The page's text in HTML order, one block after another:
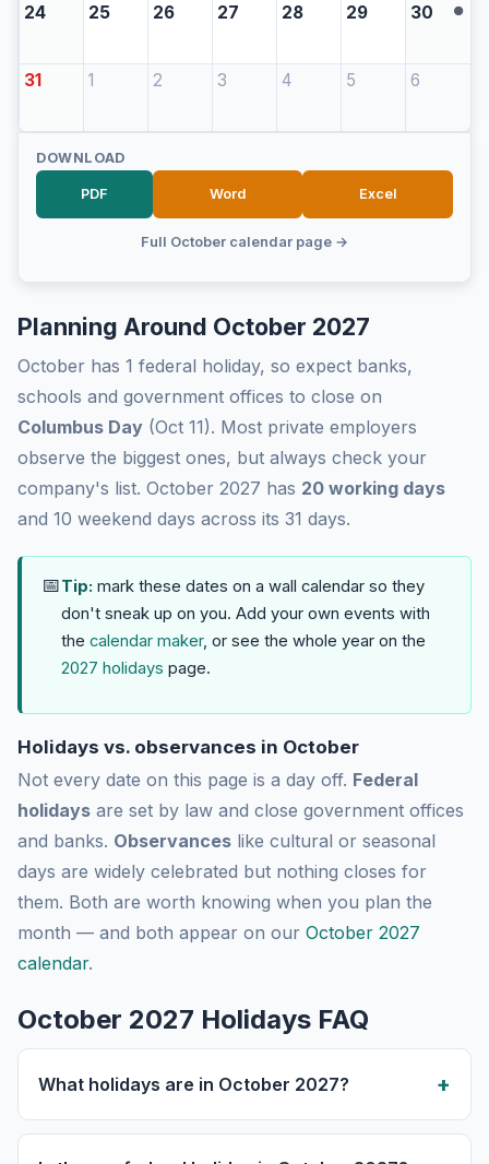
24 25 26 27 28 29 30 ●
31 1 2 3 4 5 6
DOWNLOAD
PDF Word Excel
Full October calendar page →
Planning Around October 2027
October has 1 federal holiday, so expect banks,
schools and government offices to close on
Columbus Day (Oct 11). Most private employers
observe the biggest ones, but always check your
company's list. October 2027 has 20 working days
and 10 weekend days across its 31 days.
📅Tip: mark these dates on a wall calendar so they
don't sneak up on you. Add your own events with
the calendar maker, or see the whole year on the
2027 holidays page.
Holidays vs. observances in October
Not every date on this page is a day off. Federal
holidays are set by law and close government offices
and banks. Observances like cultural or seasonal
days are widely celebrated but nothing closes for
them. Both are worth knowing when you plan the
month — and both appear on our October 2027
calendar.
October 2027 Holidays FAQ
What holidays are in October 2027?